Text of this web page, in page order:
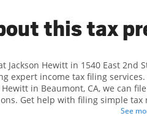
this tax
Jackson Hewitt in 1540 East
expert income tax filing
Hewitt in Beaumont, CA, we can
Get help with filing simple
At Jackson Hewitt, we excel in
See